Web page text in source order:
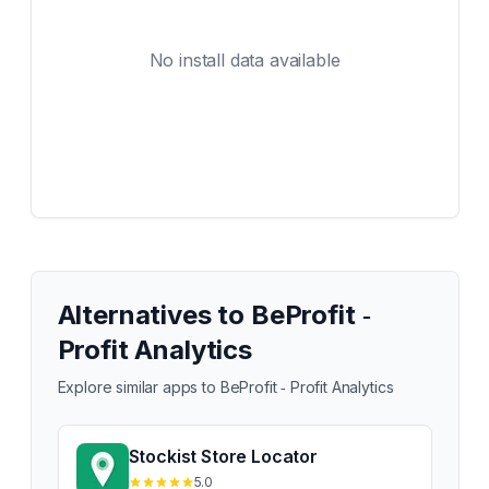
No install data available
Alternatives to BeProfit ‑
Profit Analytics
Explore similar apps to BeProfit ‑ Profit Analytics
Stockist Store Locator
5.0